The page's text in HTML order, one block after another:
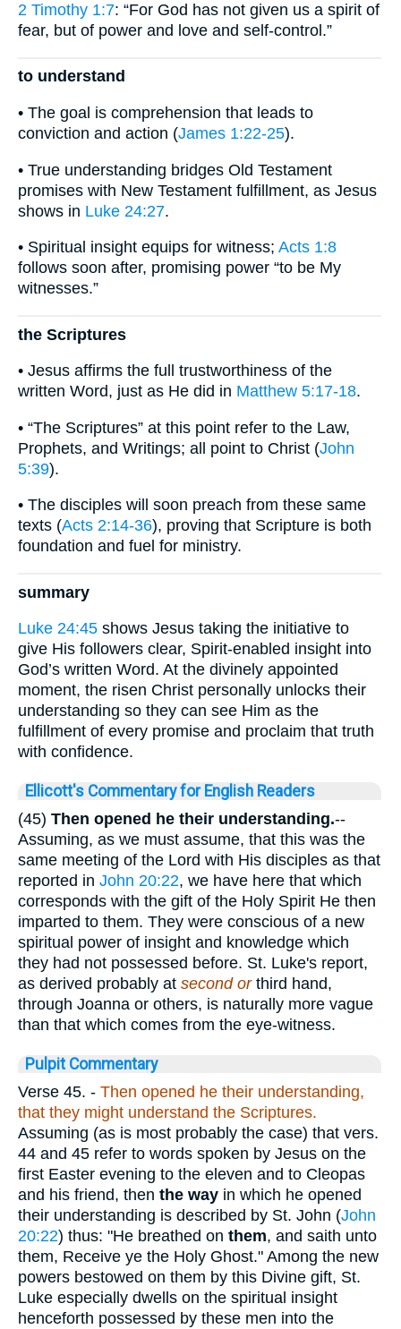
2 Timothy 1:7: “For God has not given us a spirit of
fear, but of power and love and self-control.”
to understand
• The goal is comprehension that leads to
conviction and action (James 1:22-25).
• True understanding bridges Old Testament
promises with New Testament fulfillment, as Jesus
shows in Luke 24:27.
• Spiritual insight equips for witness; Acts 1:8
follows soon after, promising power “to be My
witnesses.”
the Scriptures
• Jesus affirms the full trustworthiness of the
written Word, just as He did in Matthew 5:17-18.
• “The Scriptures” at this point refer to the Law,
Prophets, and Writings; all point to Christ (John
5:39).
• The disciples will soon preach from these same
texts (Acts 2:14-36), proving that Scripture is both
foundation and fuel for ministry.
summary
Luke 24:45 shows Jesus taking the initiative to
give His followers clear, Spirit-enabled insight into
God’s written Word. At the divinely appointed
moment, the risen Christ personally unlocks their
understanding so they can see Him as the
fulfillment of every promise and proclaim that truth
with confidence.
Ellicott's Commentary for English Readers
(45) Then opened he their understanding.--
Assuming, as we must assume, that this was the
same meeting of the Lord with His disciples as that
reported in John 20:22, we have here that which
corresponds with the gift of the Holy Spirit He then
imparted to them. They were conscious of a new
spiritual power of insight and knowledge which
they had not possessed before. St. Luke's report,
as derived probably at second orthird hand,
through Joanna or others, is naturally more vague
than that which comes from the eye-witness.
Pulpit Commentary
Verse 45. - Then opened he their understanding,
that they might understand the Scriptures.
Assuming (as is most probably the case) that vers.
44 and 45 refer to words spoken by Jesus on the
first Easter evening to the eleven and to Cleopas
and his friend, then the way in which he opened
their understanding is described by St. John (John
20:22) thus: "He breathed on them, and saith unto
them, Receive ye the Holy Ghost." Among the new
powers bestowed on them by this Divine gift, St.
Luke especially dwells on the spiritual insight
henceforth possessed by these men into the